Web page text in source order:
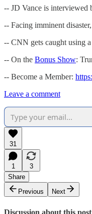
-- JD Vance is interviewed
-- Facing imminent
-- CNN gets caught using
-- On the Bonus Show:
-- Become a Member:
Leave a comment
31
1
3
Share
Previous
Next
Discussion about this post